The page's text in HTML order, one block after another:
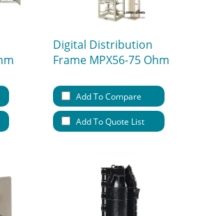
Digital Distribution
Frame MPX56-75 Ohm
Add To Compare
Add To Quote List